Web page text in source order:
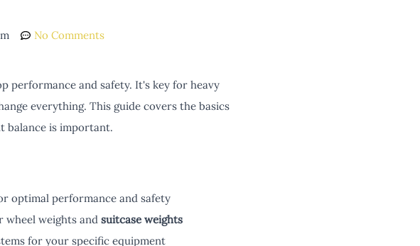
No Comments
performance and safety. It's key for heavy
everything. This guide covers the basics
balance is important.
optimal performance and safety
wheel weights and suitcase weights
for your specific equipment